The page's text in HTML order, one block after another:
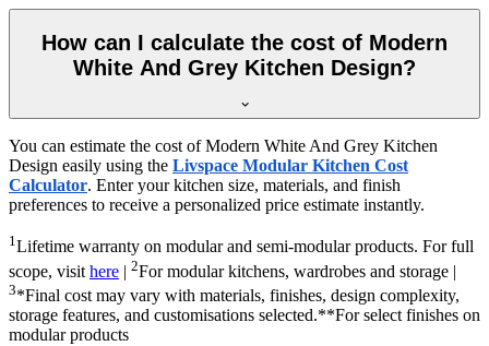
How can I calculate the cost of Modern
White And Grey Kitchen Design?
You can estimate the cost of Modern White And Grey Kitchen
Design easily using the Livspace Modular Kitchen Cost
Calculator. Enter your kitchen size, materials, and finish
preferences to receive a personalized price estimate instantly.
1Lifetime warranty on modular and semi-modular products. For full
scope, visit here | 2For modular kitchens, wardrobes and storage |
3*Final cost may vary with materials, finishes, design complexity,
storage features, and customisations selected.**For select finishes on
modular products